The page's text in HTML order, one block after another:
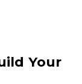
Your